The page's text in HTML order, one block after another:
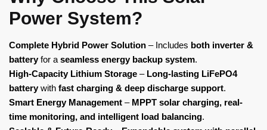
Power System?
Complete Hybrid Power Solution – Includes both inverter &
batteryfor a seamless energy backup system.
High-Capacity Lithium Storage – Long-lasting LiFePO4
batterywith fast charging & deep discharge support.
Smart Energy Management – MPPT solar charging, real-
time monitoring, and intelligent load balancing.